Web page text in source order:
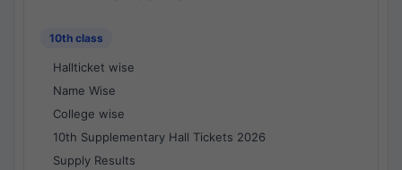
10th class
Hallticket wise
Name Wise
College wise
10th Supplementary Hall Tickets 2026
Supply Results